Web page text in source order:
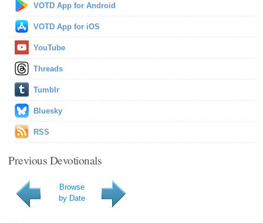
VOTD App for Android
VOTD App for iOS
YouTube
Threads
Tumblr
Bluesky
RSS
Previous Devotionals
Browse
by Date